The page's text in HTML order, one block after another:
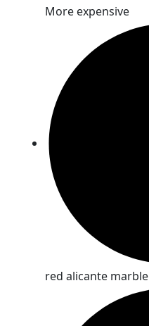
More expensive
red alicante marble